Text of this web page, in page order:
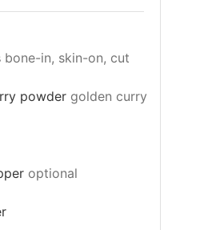
bone-in, skin-on, cut
powder golden curry
optional